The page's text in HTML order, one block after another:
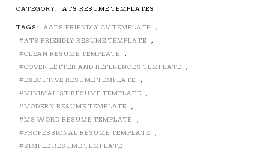
FOR
WORD,
MODERN
CV
TEMPLATE,
MINIMALIST
PROFESSIONAL
EXECUTIVE
CATEGORY: ATS RESUME TEMPLATES
TAGS: ATS FRIENDLY CV TEMPLATE
,
ATS FRIENDLY RESUME TEMPLATE
,
CLEAN RESUME TEMPLATE
,
COVER LETTER AND REFERENCES TEMPLATE
,
EXECUTIVE RESUME TEMPLATE
,
MINIMALIST RESUME TEMPLATE
,
MODERN RESUME TEMPLATE
,
MS WORD RESUME TEMPLATE
,
PROFESSIONAL RESUME TEMPLATE
,
SIMPLE RESUME TEMPLATE